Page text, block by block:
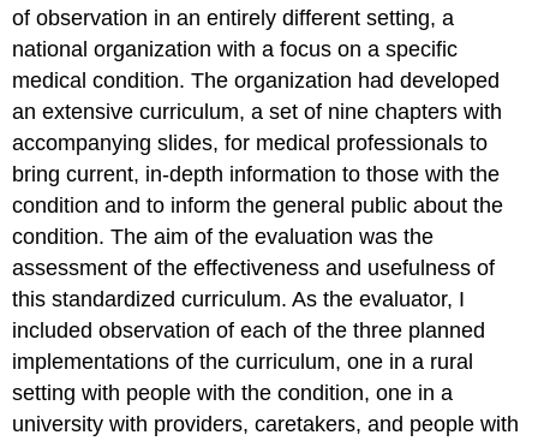
of observation in an entirely different setting, a
national organization with a focus on a specific
medical condition. The organization had developed
an extensive curriculum, a set of nine chapters with
accompanying slides, for medical professionals to
bring current, in-depth information to those with the
condition and to inform the general public about the
condition. The aim of the evaluation was the
assessment of the effectiveness and usefulness of
this standardized curriculum. As the evaluator, I
included observation of each of the three planned
implementations of the curriculum, one in a rural
setting with people with the condition, one in a
university with providers, caretakers, and people with